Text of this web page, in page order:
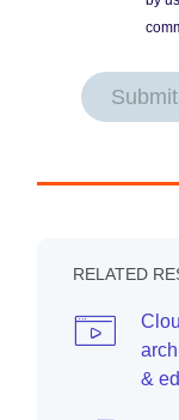
Submit
RELATED
&